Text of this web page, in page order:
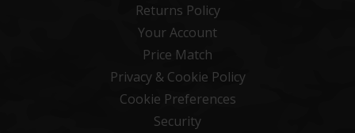
Returns Policy
Your Account
Price Match
Privacy & Cookie Policy
Cookie Preferences
Security